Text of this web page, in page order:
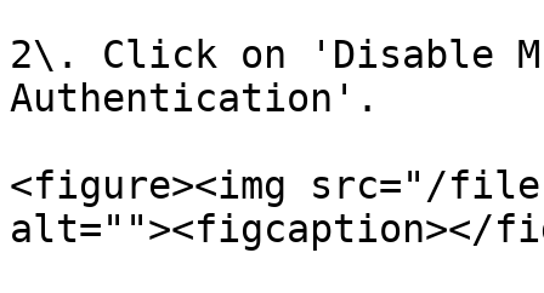
2\. Click on 'Disable
Authentication'.
<figure><img src="/files/
alt=""><figcaption></